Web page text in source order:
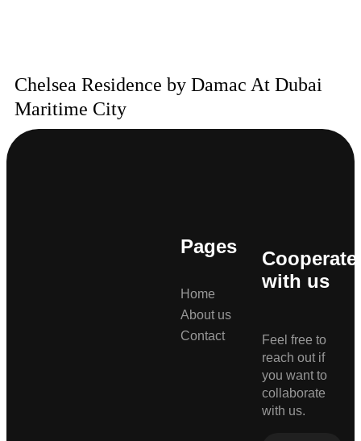
Chelsea Residence by Damac At Dubai
Maritime City
Pages
Home
About us
Contact
Cooperate
with us
Feel free to
reach out if
you want to
collaborate
with us.